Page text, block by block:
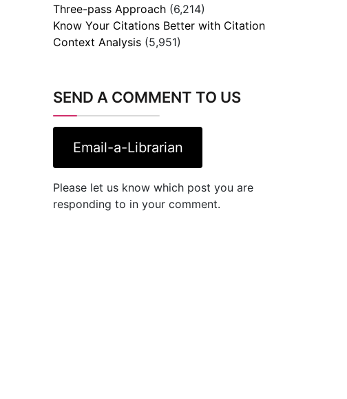
Three-pass Approach (6,214)
Know Your Citations Better with Citation
Context Analysis (5,951)
SEND A COMMENT TO US
Email-a-Librarian
Please let us know which post you are
responding to in your comment.